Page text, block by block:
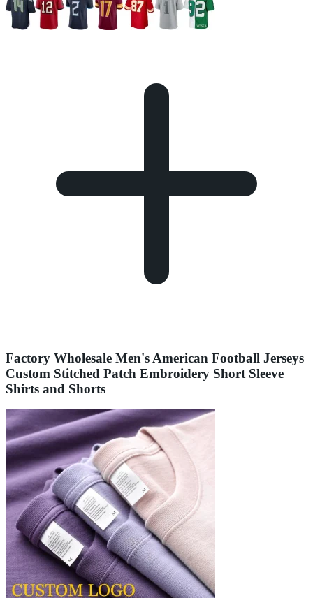
Factory Wholesale Men's American Football Jerseys
Custom Stitched Patch Embroidery Short Sleeve
Shirts and Shorts